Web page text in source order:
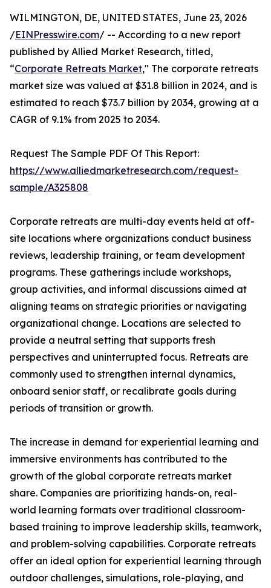
WILMINGTON, DE, UNITED STATES, June 23, 2026
/EINPresswire.com/ -- According to a new report
published by Allied Market Research, titled,
“Corporate Retreats Market," The corporate retreats
market size was valued at $31.8 billion in 2024, and is
estimated to reach $73.7 billion by 2034, growing at a
CAGR of 9.1% from 2025 to 2034.
Request The Sample PDF Of This Report:
https://www.alliedmarketresearch.com/request-
sample/A325808
Corporate retreats are multi-day events held at off-
site locations where organizations conduct business
reviews, leadership training, or team development
programs. These gatherings include workshops,
group activities, and informal discussions aimed at
aligning teams on strategic priorities or navigating
organizational change. Locations are selected to
provide a neutral setting that supports fresh
perspectives and uninterrupted focus. Retreats are
commonly used to strengthen internal dynamics,
onboard senior staff, or recalibrate goals during
periods of transition or growth.
The increase in demand for experiential learning and
immersive environments has contributed to the
growth of the global corporate retreats market
share. Companies are prioritizing hands-on, real-
world learning formats over traditional classroom-
based training to improve leadership skills, teamwork,
and problem-solving capabilities. Corporate retreats
offer an ideal option for experiential learning through
outdoor challenges, simulations, role-playing, and